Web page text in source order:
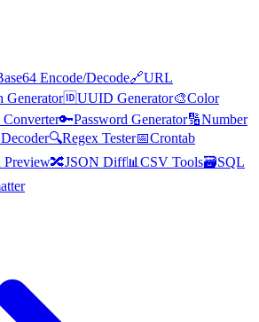
Encode/Decode🔗URL
Generator🆔UUID Generator🎨Color
Converter🔑Password Generator🔢Number
🔍Regex Tester📅Crontab
Preview🔀JSON Diff📊 CSV Tools🗃️SQL